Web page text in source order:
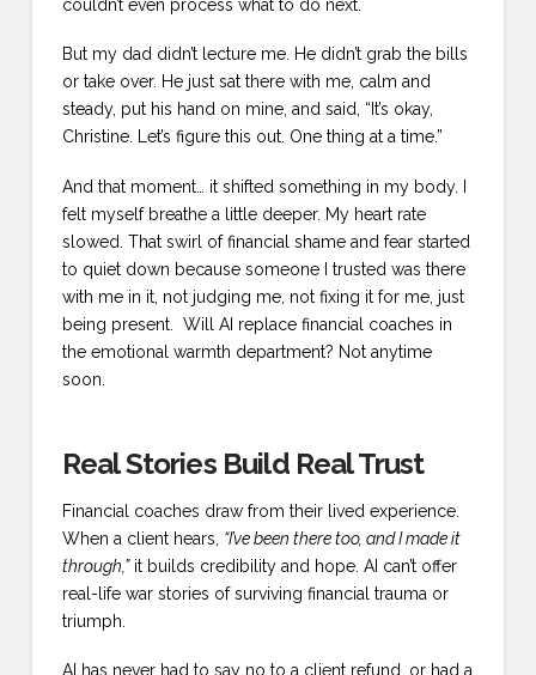
couldn’t even process what to do next.
But my dad didn’t lecture me. He didn’t grab the bills
or take over. He just sat there with me, calm and
steady, put his hand on mine, and said, “It’s okay,
Christine. Let’s figure this out. One thing at a time.”
And that moment… it shifted something in my body. I
felt myself breathe a little deeper. My heart rate
slowed. That swirl of financial shame and fear started
to quiet down because someone I trusted was there
with me in it, not judging me, not fixing it for me, just
being present. Will AI replace financial coaches in
the emotional warmth department? Not anytime
soon.
Real Stories Build Real Trust
Financial coaches draw from their lived experience.
When a client hears, “I’ve been there too, and I made it
through,”it builds credibility and hope. AI can’t offer
real-life war stories of surviving financial trauma or
triumph.
AI has never had to say no to a client refund, or had a